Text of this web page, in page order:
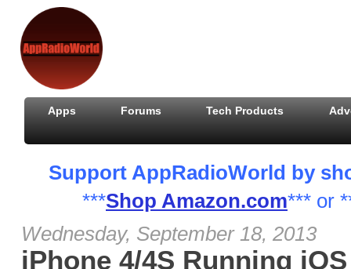
Apps Forums Tech Products
Support AppRadioWorld by
***Shop Amazon.com*** or
Wednesday, September 18, 2013
iPhone 4/4S Running